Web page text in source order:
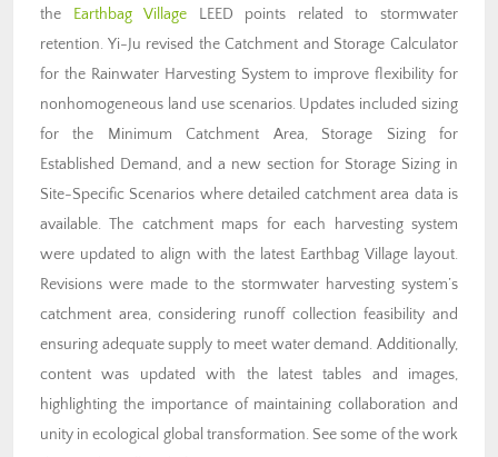
the
Earthbag Village LEED points related to stormwater
retention. Yi-Ju revised the Catchment and Storage Calculator
for the Rainwater Harvesting System to improve flexibility for
nonhomogeneous land use scenarios. Updates included sizing
for the Minimum Catchment Area, Storage Sizing for
Established Demand, and a new section for Storage Sizing in
Site-Specific Scenarios where detailed catchment area data is
available. The catchment maps for each harvesting system
were updated to align with the latest Earthbag Village layout.
Revisions were made to the stormwater harvesting system’s
catchment area, considering runoff collection feasibility and
ensuring adequate supply to meet water demand. Additionally,
content was updated with the latest tables and images,
highlighting the importance of maintaining collaboration and
unity in ecological global transformation. See some of the work